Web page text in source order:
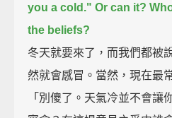
you a cold." Or can it?
the beliefs?
冬天就要來了，而我們都被
然就會感冒。當然，現在最
「別傻了。天氣冷並不會讓